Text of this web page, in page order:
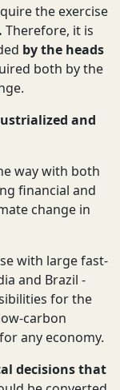
the exercise
Therefore, it is
by the heads
both by the
and
way with both
financial and
change in
with large fast-
and Brazil -
for the
carbon
any economy.
decisions that